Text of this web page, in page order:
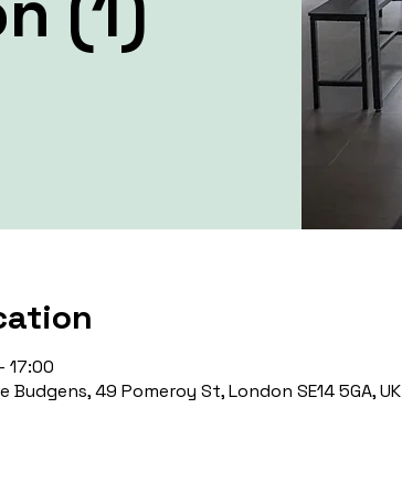
17:00
Budgens, 49 Pomeroy St, London SE14 5GA, UK